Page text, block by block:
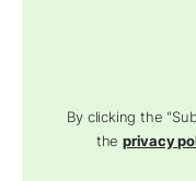
By clicking the
theprivacy